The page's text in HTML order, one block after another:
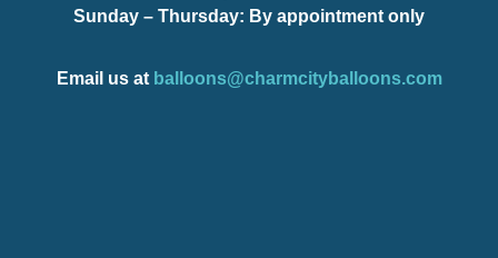
Sunday – Thursday: By appointment only
Email us at balloons@charmcityballoons.com